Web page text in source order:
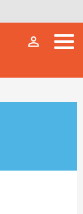
person_outline